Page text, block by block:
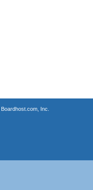
Boardhost.com, Inc.